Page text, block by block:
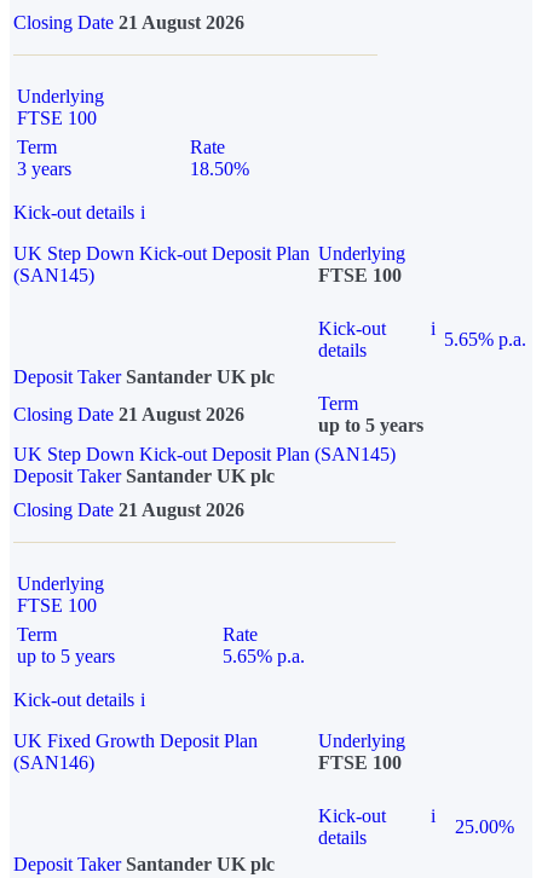
Closing Date 21 August 2026
Underlying
FTSE 100
Term
3 years
Rate
18.50%
Kick-out details i
UK Step Down Kick-out Deposit Plan
(SAN145)
Underlying
FTSE 100
Kick-out
details
i
5.65% p.a.
Deposit Taker Santander UK plc
Closing Date 21 August 2026
Term
up to 5 years
UK Step Down Kick-out Deposit Plan (SAN145)
Deposit TakerSantander UK plc
Closing Date 21 August 2026
Underlying
FTSE 100
Term
up to 5 years
Rate
5.65% p.a.
Kick-out details i
UK Fixed Growth Deposit Plan
(SAN146)
Underlying
FTSE 100
Kick-out
details
i
25.00%
Deposit Taker Santander UK plc